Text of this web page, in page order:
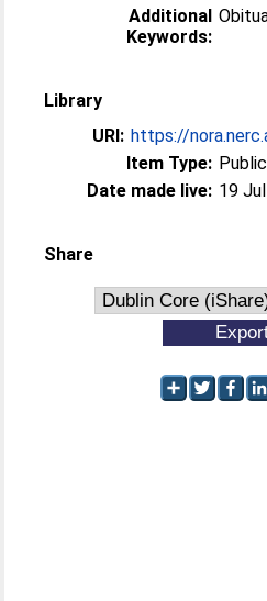
Additional
Keywords:
Library
URI: https://
Item Type:
Date made live: 19
Share